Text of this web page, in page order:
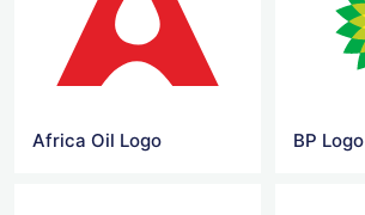
Africa Oil Logo BP Logo